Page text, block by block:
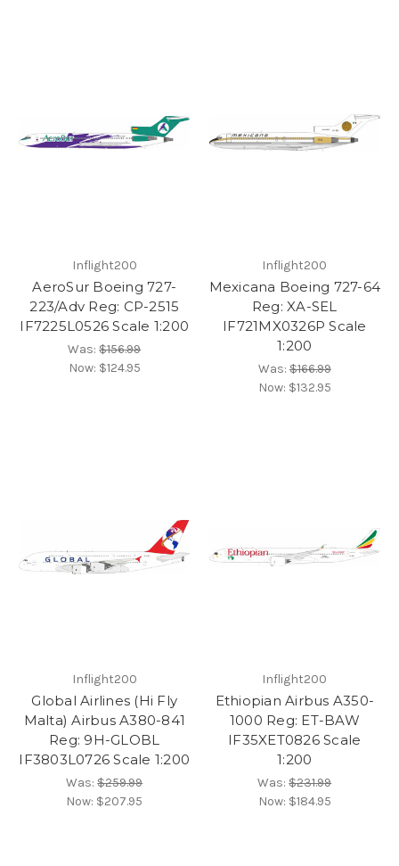
Inflight200
AeroSur Boeing 727-
223/Adv Reg: CP-2515
IF7225L0526 Scale 1:200
Was:$156.99
Now: $124.95
Inflight200
Mexicana Boeing 727-64
Reg: XA-SEL
IF721MX0326P Scale
1:200
Was:$166.99
Now: $132.95
Inflight200
Global Airlines (Hi Fly
Malta) Airbus A380-841
Reg: 9H-GLOBL
IF3803L0726 Scale 1:200
Was:$259.99
Now: $207.95
Inflight200
Ethiopian Airbus A350-
1000 Reg: ET-BAW
IF35XET0826 Scale
1:200
Was:$231.99
Now: $184.95